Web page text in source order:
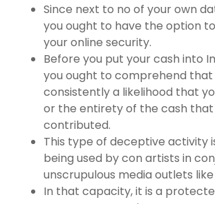
Since next to no of your own
you ought to have the option
your online security.
Before you put your cash into
you ought to comprehend that
consistently a likelihood that
or the entirety of the cash that
contributed.
This type of deceptive activity
being used by con artists in
unscrupulous media outlets
In that capacity, it is a